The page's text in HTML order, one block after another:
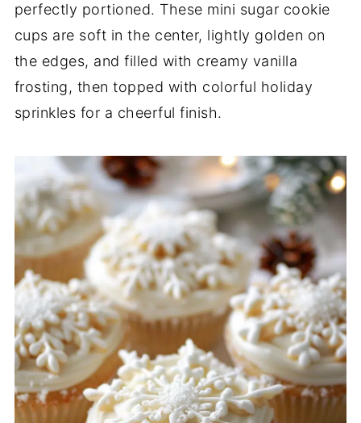
perfectly portioned. These mini sugar cookie
cups are soft in the center, lightly golden on
the edges, and filled with creamy vanilla
frosting, then topped with colorful holiday
sprinkles for a cheerful finish.